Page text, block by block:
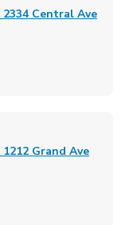
2334 Central Ave
1212 Grand Ave